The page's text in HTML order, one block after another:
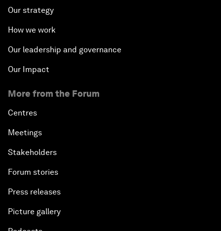
Our strategy
How we work
Our leadership and governance
Our Impact
More from the Forum
Centres
Meetings
Stakeholders
Forum stories
Press releases
Picture gallery